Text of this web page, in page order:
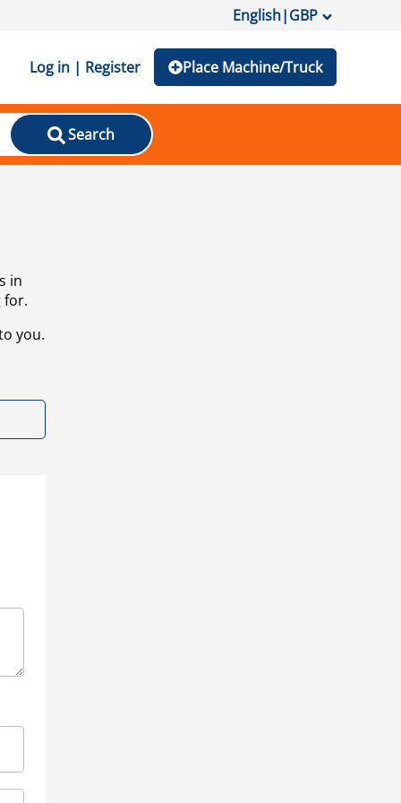
English|GBP
Log in | Register Place Machine/Truck
Search
in
for.
you.